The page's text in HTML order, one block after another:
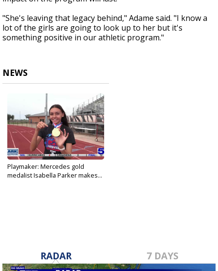
"She's leaving that legacy behind," Adame said. "I know a
lot of the girls are going to look up to her but it's
something positive in our athletic program."
NEWS
Playmaker: Mercedes gold
medalist Isabella Parker makes...
RADAR 7 DAYS